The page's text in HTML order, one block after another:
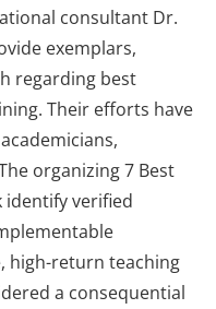
consultant Dr.
exemplars,
regarding best
Their efforts have
organizing 7 Best
identify verified
high-return teaching
a consequential